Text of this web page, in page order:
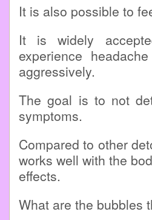
It is also possible to
It is widely
experience
aggressively.
The goal is to not
symptoms.
Compared to other
works well with the
effects.
What are the bubbles